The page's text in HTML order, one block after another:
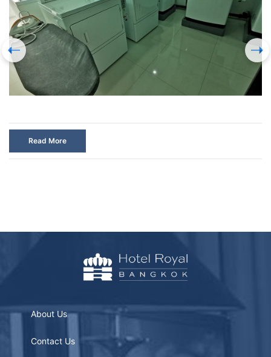
Read More
About Us
Contact Us